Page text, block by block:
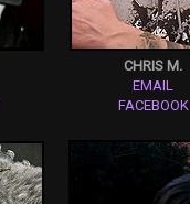
CHRIS M.
EMAIL
FACEBOOK